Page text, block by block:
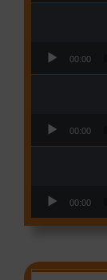
00:00
00:00
00:00